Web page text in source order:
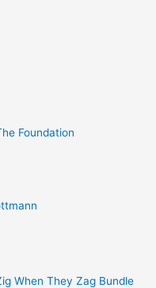
Foundation
When They Zag Bundle